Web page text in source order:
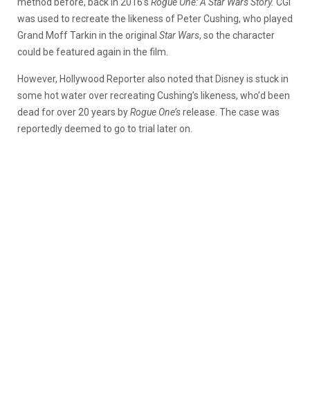
was used to recreate the likeness of Peter Cushing, who played
Grand Moff Tarkin in the original Star Wars, so the character
could be featured again in the film.
However, Hollywood Reporter also noted that Disney is stuck in
some hot water over recreating Cushing’s likeness, who’d been
dead for over 20 years byRogue One’srelease. The case was
reportedly deemed to go to trial later on.